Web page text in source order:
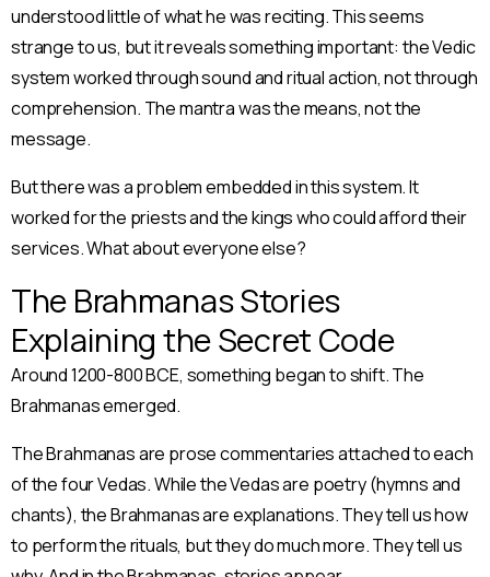
understood little of what he was reciting. This seems
strange to us, but it reveals something important: the Vedic
system worked through sound and ritual action, not through
comprehension. The mantra was the means, not the
message.
But there was a problem embedded in this system. It
worked for the priests and the kings who could afford their
services. What about everyone else?
The Brahmanas Stories
Explaining the Secret Code
Around 1200-800 BCE, something began to shift. The
Brahmanas emerged.
The Brahmanas are prose commentaries attached to each
of the four Vedas. While the Vedas are poetry (hymns and
chants), the Brahmanas are explanations. They tell us how
to perform the rituals, but they do much more. They tell us